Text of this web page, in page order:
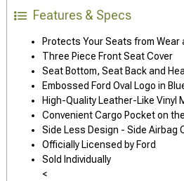
Features & Specs
Protects Your Seats from Wear
Three Piece Front Seat Cover
Seat Bottom, Seat Back and
Embossed Ford Oval Logo in
High-Quality Leather-Like Vinyl
Convenient Cargo Pocket on
Side Less Design - Side Airbag
Officially Licensed by Ford
Sold Individually
<